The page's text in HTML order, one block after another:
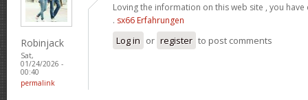
Robinjack
Sat,
01/24/2026 -
00:40
permalink
Loving the information on this web site , you
. sx66 Erfahrungen
Log in or register to post comments